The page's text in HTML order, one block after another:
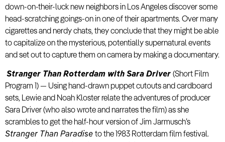
down-on-their-luck new neighbors in Los Angeles discover some
head-scratching goings-on in one of their apartments. Over many
cigarettes and nerdy chats, they conclude that they might be able
to capitalize on the mysterious, potentially supernatural events
and set out to capture them on camera by making a documentary.
Stranger Than Rotterdam with Sara Driver (Short Film
Program 1) — Using hand-drawn puppet cutouts and cardboard
sets, Lewie and Noah Kloster relate the adventures of producer
Sara Driver (who also wrote and narrates the film) as she
scrambles to get the half-hour version of Jim Jarmusch’s
Stranger Than Paradise to the 1983 Rotterdam film festival.